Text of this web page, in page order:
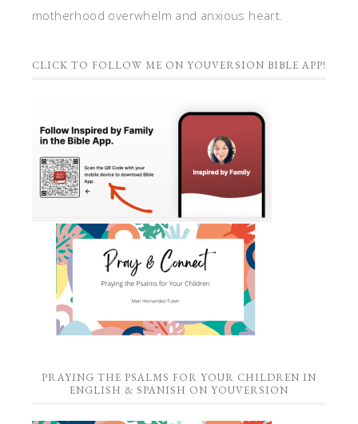
motherhood overwhelm and anxious heart.
CLICK TO FOLLOW ME ON YOUVERSION BIBLE APP!
PRAYING THE PSALMS FOR YOUR CHILDREN IN
ENGLISH & SPANISH ON YOUVERSION